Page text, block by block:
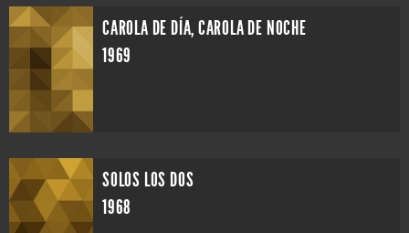
CAROLA DE DÍA, CAROLA DE NOCHE
1969
SOLOS LOS DOS
1968